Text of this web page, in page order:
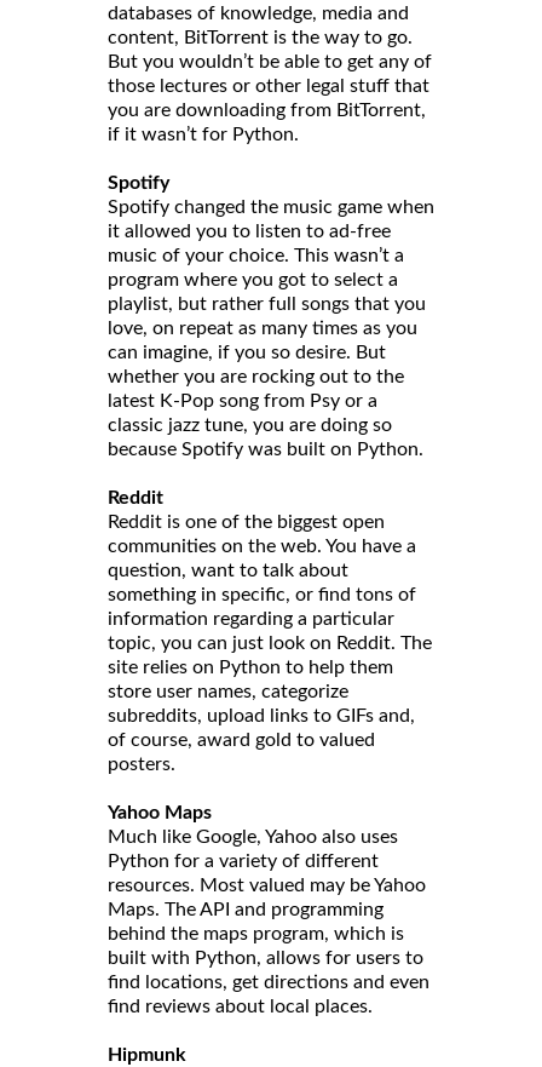
databases of knowledge, media and
content, BitTorrent is the way to go.
But you wouldn’t be able to get any of
those lectures or other legal stuff that
you are downloading from BitTorrent,
if it wasn’t for Python.
Spotify
Spotify changed the music game when
it allowed you to listen to ad-free
music of your choice. This wasn’t a
program where you got to select a
playlist, but rather full songs that you
love, on repeat as many times as you
can imagine, if you so desire. But
whether you are rocking out to the
latest K-Pop song from Psy or a
classic jazz tune, you are doing so
because Spotify was built on Python.
Reddit
Reddit is one of the biggest open
communities on the web. You have a
question, want to talk about
something in specific, or find tons of
information regarding a particular
topic, you can just look on Reddit. The
site relies on Python to help them
store user names, categorize
subreddits, upload links to GIFs and,
of course, award gold to valued
posters.
Yahoo Maps
Much like Google, Yahoo also uses
Python for a variety of different
resources. Most valued may be Yahoo
Maps. The API and programming
behind the maps program, which is
built with Python, allows for users to
find locations, get directions and even
find reviews about local places.
Hipmunk